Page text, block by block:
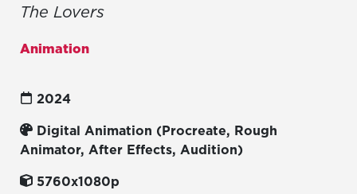
The Lovers
Animation
2024
Digital Animation (Procreate, Rough
Animator, After Effects, Audition)
5760x1080p